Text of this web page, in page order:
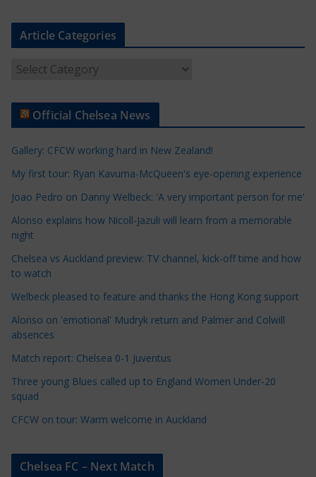
Article Categories
t
l
e
C
t
e
g
o
r
e
Official Chelsea News
Gallery: CFCW working hard in New Zealand!
My first tour: Ryan Kavuma-McQueen's eye-opening experience
Joao Pedro on Danny Welbeck: 'A very important person for me'
Alonso explains how Nicoll-Jazuli will learn from a memorable
night
Chelsea vs Auckland preview: TV channel, kick-off time and how
to watch
Welbeck pleased to feature and thanks the Hong Kong support
Alonso on 'emotional' Mudryk return and Palmer and Colwill
absences
Match report: Chelsea 0-1 Juventus
Three young Blues called up to England Women Under-20
squad
CFCW on tour: Warm welcome in Auckland
Chelsea FC – Next Match